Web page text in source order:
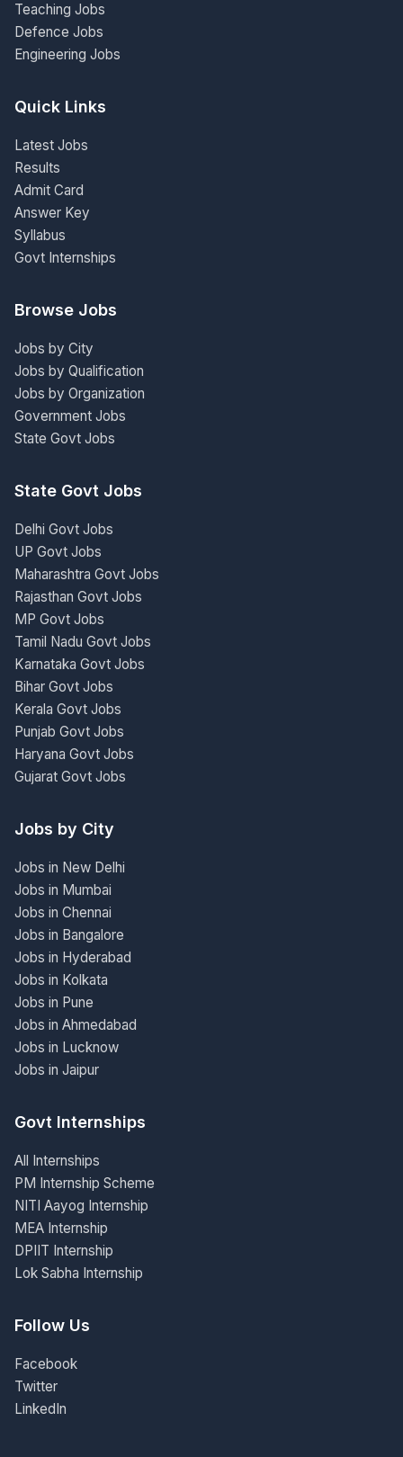
Teaching Jobs
Defence Jobs
Engineering Jobs
Quick Links
Latest Jobs
Results
Admit Card
Answer Key
Syllabus
Govt Internships
Browse Jobs
Jobs by City
Jobs by Qualification
Jobs by Organization
Government Jobs
State Govt Jobs
State Govt Jobs
Delhi Govt Jobs
UP Govt Jobs
Maharashtra Govt Jobs
Rajasthan Govt Jobs
MP Govt Jobs
Tamil Nadu Govt Jobs
Karnataka Govt Jobs
Bihar Govt Jobs
Kerala Govt Jobs
Punjab Govt Jobs
Haryana Govt Jobs
Gujarat Govt Jobs
Jobs by City
Jobs in New Delhi
Jobs in Mumbai
Jobs in Chennai
Jobs in Bangalore
Jobs in Hyderabad
Jobs in Kolkata
Jobs in Pune
Jobs in Ahmedabad
Jobs in Lucknow
Jobs in Jaipur
Govt Internships
All Internships
PM Internship Scheme
NITI Aayog Internship
MEA Internship
DPIIT Internship
Lok Sabha Internship
Follow Us
Facebook
Twitter
LinkedIn